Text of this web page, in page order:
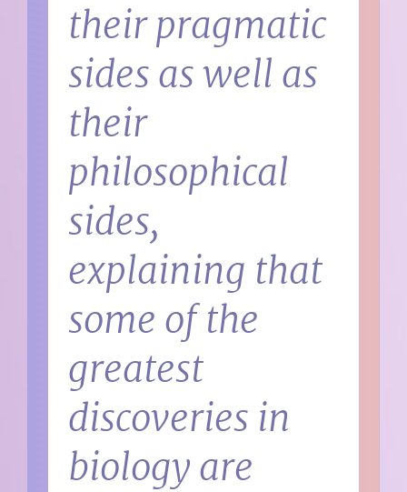
their pragmatic
sides as well as
their
philosophical
sides,
explaining that
some of the
greatest
discoveries in
biology are